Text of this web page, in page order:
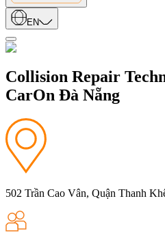
EN
Collision Repair
CarOn Đà Nẵng
502 Trần Cao Vân, Quận Thanh